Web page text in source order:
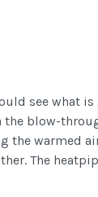
see what is
the blow-
the warmed
The